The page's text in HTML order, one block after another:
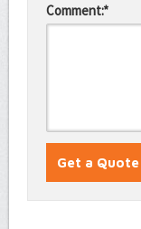
Comment:*